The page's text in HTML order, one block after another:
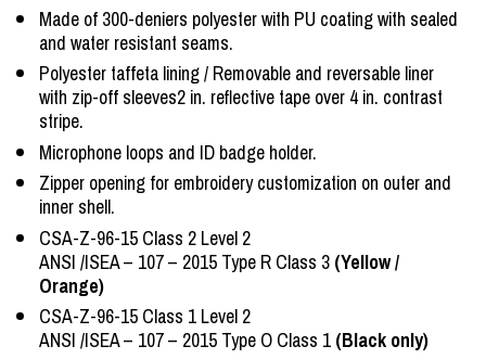
Made of 300-deniers polyester with PU coating with sealed
and water resistant seams.
Polyester taffeta lining / Removable and reversable liner
with zip-off sleeves2 in. reflective tape over 4 in. contrast
stripe.
Microphone loops and ID badge holder.
Zipper opening for embroidery customization on outer and
inner shell.
CSA-Z-96-15 Class 2 Level 2
ANSI /ISEA – 107 – 2015 Type R Class 3(Yellow /
Orange)
CSA-Z-96-15 Class 1 Level 2
ANSI /ISEA – 107 – 2015 Type O Class 1(Black only)